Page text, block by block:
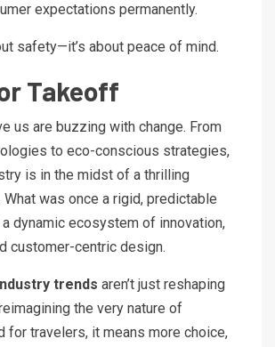
expectations permanently.
safety—it’s about peace of mind.
Takeoff
us are buzzing with change. From
to eco-conscious strategies,
is in the midst of a thrilling
was once a rigid, predictable
dynamic ecosystem of innovation,
customer-centric design.
trends aren’t just reshaping
the very nature of
for travelers, it means more choice,